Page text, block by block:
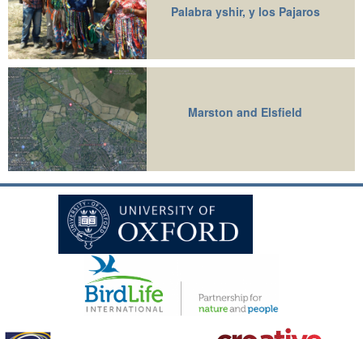
Palabra yshir, y los Pajaros
Marston and Elsfield